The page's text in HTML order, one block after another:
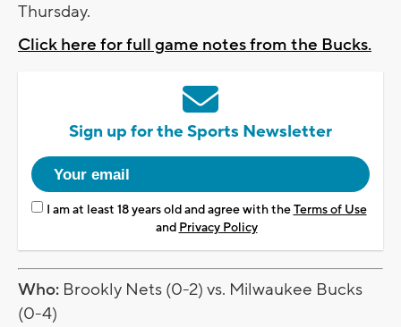
Thursday.
Click here for full game notes from the Bucks.
Sign up for the Sports Newsletter
I am at least 18 years old and agree with theTerms of Use
and Privacy Policy
Who: Brookly Nets (0-2) vs. Milwaukee Bucks
(0-4)